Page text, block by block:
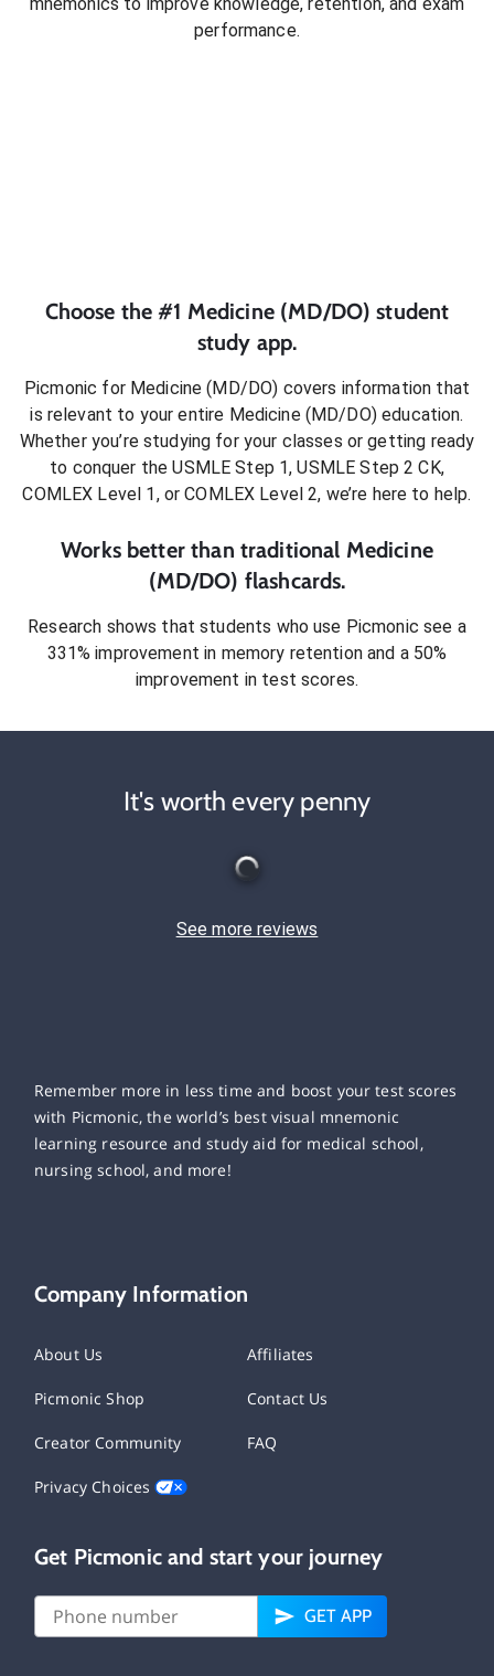
performance.
Choose the #1 Medicine (MD/DO) student
study app.
Picmonic for Medicine (MD/DO) covers information that
is relevant to your entire Medicine (MD/DO)education.
Whether you’re studying for your classes or getting ready
to conquer the USMLE Step 1, USMLE Step 2 CK,
COMLEX Level 1, or COMLEX Level 2, we’re here to help.
Works better than traditional Medicine
(MD/DO) flashcards.
Research shows that students who use Picmonic see a
331% improvement in memory retention and a 50%
improvement in test scores.
It's worth every penny
See more reviews
Remember more in less time and boost your test scores
with Picmonic, the world’s best visual mnemonic
learning resource and study aid for medical school,
nursing school, and more!
Company Information
About Us Affiliates
Picmonic Shop Contact Us
Creator Community FAQ
Privacy Choices
Get Picmonic and start your journey
GET APP